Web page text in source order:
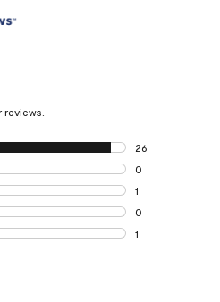
26
26 reviews with
0
0 reviews with 4
1
1 review with 3
0
0 reviews with 2
1